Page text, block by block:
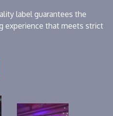
label guarantees the
experience that meets strict